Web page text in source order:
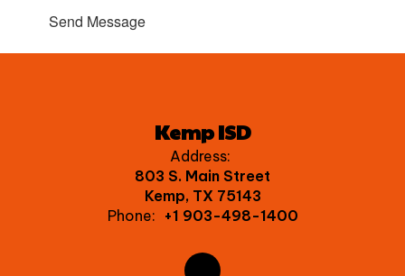
Send Message
Kemp ISD
Address:
803 S. Main Street
Kemp, TX 75143
Phone: +1 903-498-1400